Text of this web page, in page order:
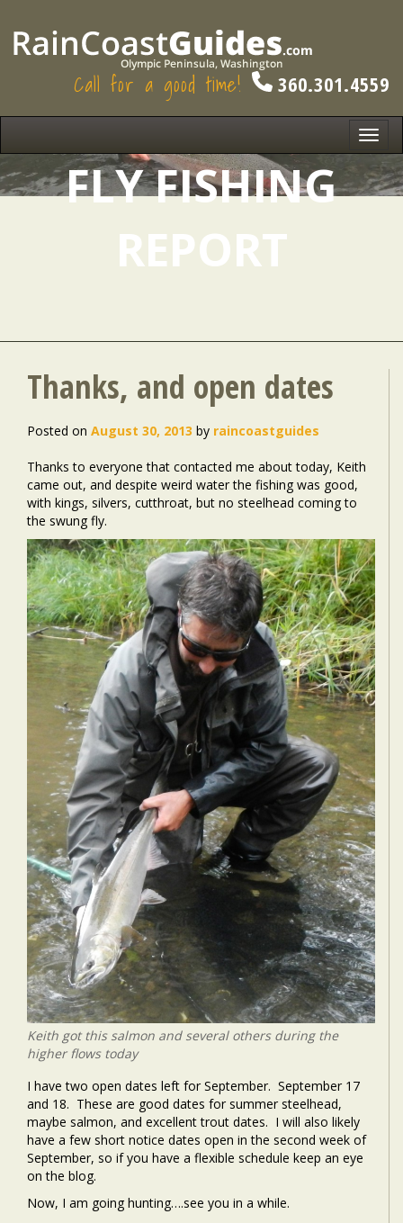
Call for a good time! 360.301.4559
FLY FISHING
REPORT
Thanks, and open dates
Posted on August 30, 2013 by raincoastguides
Thanks to everyone that contacted me about today, Keith
came out, and despite weird water the fishing was good,
with kings, silvers, cutthroat, but no steelhead coming to
the swung fly.
Keith got this salmon and several others during the
higher flows today
I have two open dates left for September. September 17
and 18. These are good dates for summer steelhead,
maybe salmon, and excellent trout dates. I will also likely
have a few short notice dates open in the second week of
September, so if you have a flexible schedule keep an eye
on the blog.
Now, I am going hunting….see you in a while.